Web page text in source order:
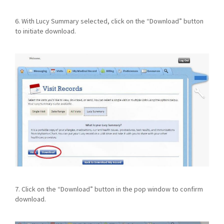
6. With Lucy Summary selected, click on the “Download” button
to initiate download.
7. Click on the “Download” button in the pop window to confirm
download.